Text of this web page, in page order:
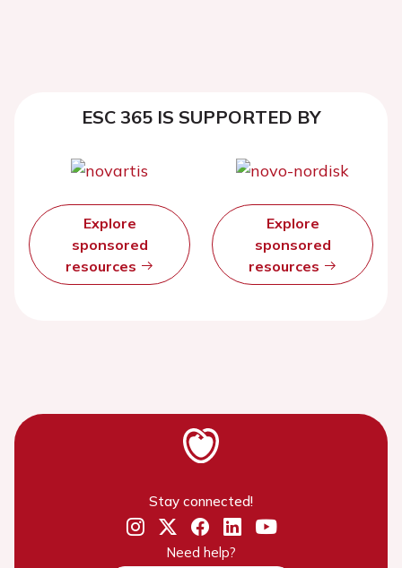
ESC 365 IS SUPPORTED BY
Explore
sponsored
resources
Explore
sponsored
resources
Stay connected!
Need help?